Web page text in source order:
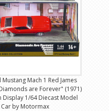
Mach 1 Red James
are Forever" (1971)
Display 1/64 Diecast Model
Car by Motormax